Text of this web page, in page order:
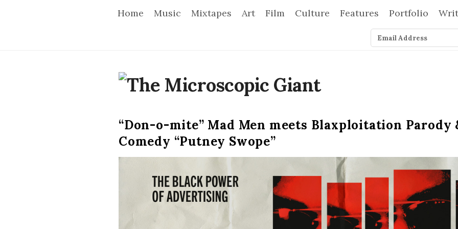
Home Music Mixtapes Art Film Culture Features Portfolio
T
e
M
“Don-o-mite” Mad Men meets Blaxploitation Parody
Comedy “Putney Swope”